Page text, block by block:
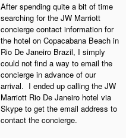
After spending quite a bit of time
searching for the JW Marriott
concierge contact information for
the hotel on Copacabana Beach in
Rio De Janeiro Brazil, I simply
could not find a way to email the
concierge in advance of our
arrival. I ended up calling the JW
Marriott Rio De Janeiro hotel via
Skype to get the email address to
contact the concierge.